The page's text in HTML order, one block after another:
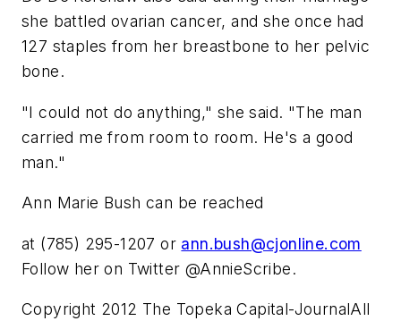
she battled ovarian cancer, and she once had
127 staples from her breastbone to her pelvic
bone.
"I could not do anything," she said. "The man
carried me from room to room. He's a good
man."
Ann Marie Bush can be reached
at (785) 295-1207 or ann.bush@cjonline.com
Follow her on Twitter @AnnieScribe.
Copyright 2012 The Topeka Capital-JournalAll